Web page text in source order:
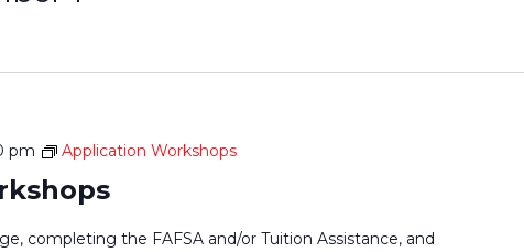
pm Application Workshops
completing the FAFSA and/or Tuition Assistance, and